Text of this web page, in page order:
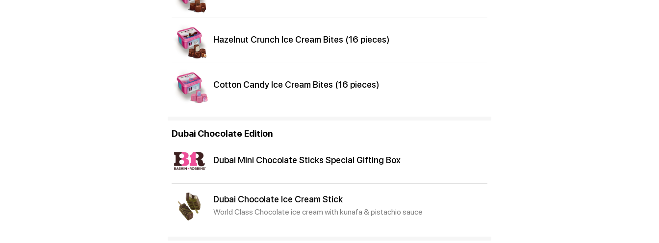
Hazelnut Crunch Ice Cream Bites (16 pieces)
Cotton Candy Ice Cream Bites (16 pieces)
Dubai Chocolate Edition
Dubai Mini Chocolate Sticks Special Gifting Box
Dubai Chocolate Ice Cream Stick
World Class Chocolate ice cream with kunafa & pistachio sauce